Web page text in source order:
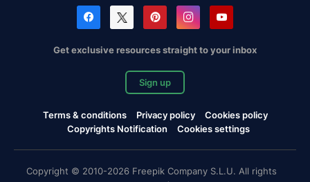
Get exclusive resources straight to your inbox
Sign up
Terms & conditions Privacy policy
Cookies policy
Copyrights Notification
Cookies settings
Copyright © 2010-2026 Freepik Company S.L.U. All rights